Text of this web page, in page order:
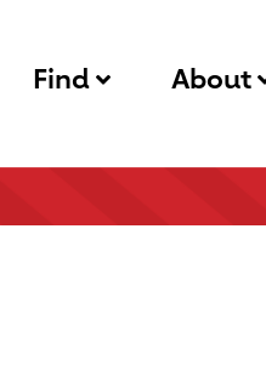
Find About